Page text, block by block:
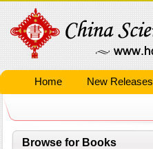
Home New Releases
Browse for Books